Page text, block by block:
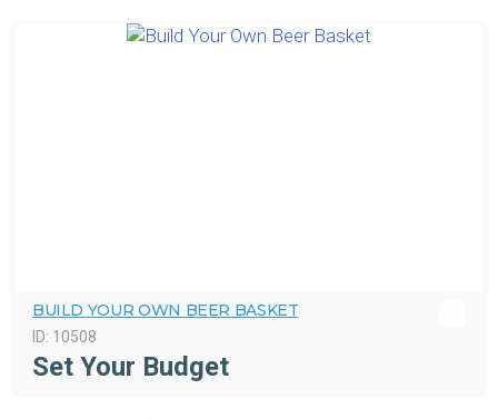
BUILD YOUR OWN BEER BASKET
ID: 10508
Set Your Budget